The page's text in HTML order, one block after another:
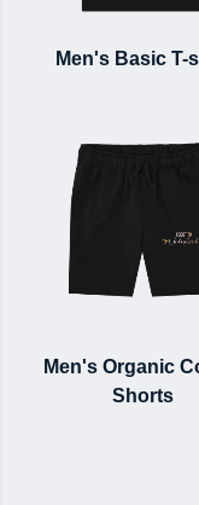
Men's Basic T-
Men's Organic
Shorts